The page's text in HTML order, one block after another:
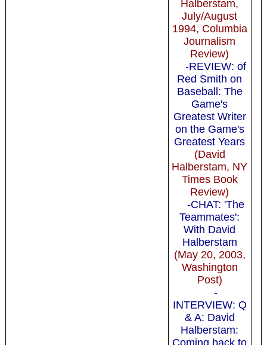
Halberstam,
July/August
1994, Columbia
Journalism
Review)
-REVIEW: of
Red Smith on
Baseball: The
Game's
Greatest Writer
on the Game's
Greatest Years
(David
Halberstam, NY
Times Book
Review)
-CHAT: 'The
Teammates':
With David
Halberstam
(May 20, 2003,
Washington
Post)
-
INTERVIEW: Q
& A: David
Halberstam:
Coming back to